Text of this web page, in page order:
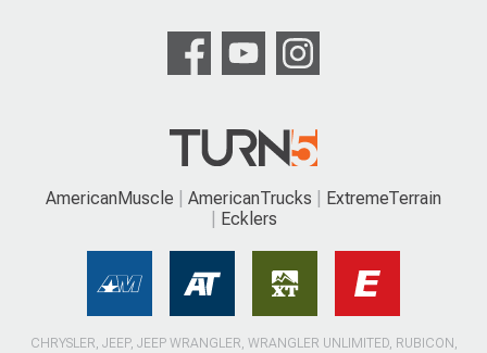
AmericanMuscle AmericanTrucks
ExtremeTerrain
Ecklers
CHRYSLER, JEEP, JEEP WRANGLER, WRANGLER UNLIMITED, RUBICON,